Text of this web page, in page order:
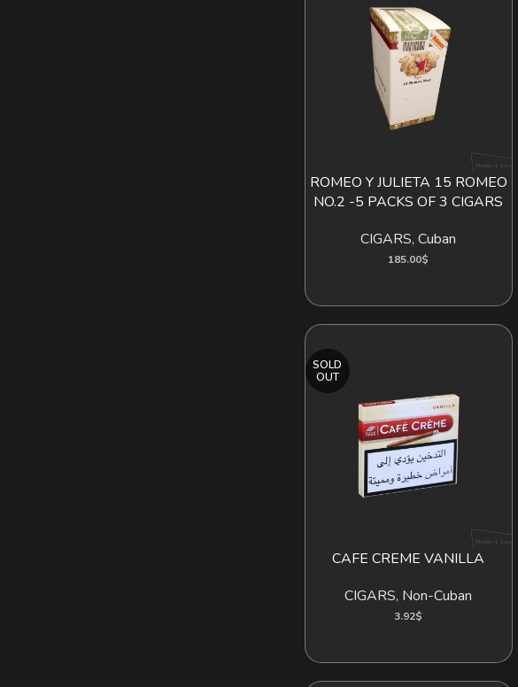
ADD TO CART
ROMEO Y JULIETA 15 ROMEO
NO.2 -5 PACKS OF 3 CIGARS
CIGARS,Cuban
185.00$
SOLD
OUT
READ MORE
CAFE CREME VANILLA
CIGARS, Non-Cuban
3.92$